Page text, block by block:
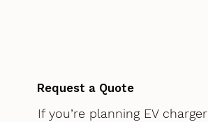
Request a Quote
If you’re planning EV charger